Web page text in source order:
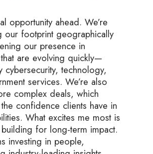
opportunity ahead. We’re
our footprint geographically
our presence in
are evolving quickly—
cybersecurity, technology,
services. We’re also
complex deals, which
confidence clients have in
What excites me most is
building for long-term impact.
investing in people,